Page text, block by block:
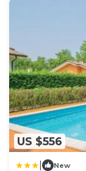
US $556
New